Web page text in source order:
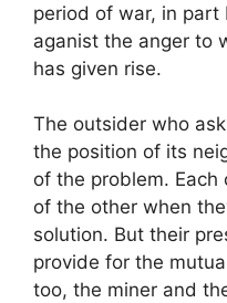
period of war, in
aganist the anger to
has given rise.
The outsider who
the position of its
of the problem. Each
of the other when
solution. But their
provide for the
too, the miner and